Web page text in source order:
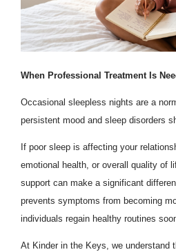
When Professional Treatment Is
Occasional sleepless nights are a
persistent mood and sleep disorders
If poor sleep is affecting your
emotional health, or overall quality of
support can make a significant
prevents symptoms from becoming
individuals regain healthy routines
At Kinder in the Keys, we understand